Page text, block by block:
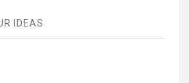
IDEAS